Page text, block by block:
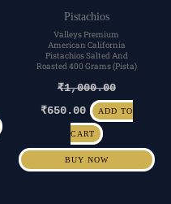
Pistachios
Valleys Premium
American California
Pistachios Salted And
Roasted 400 Grams (Pista)
₹1,000.00
₹650.00 ADD TO
CART
BUY NOW